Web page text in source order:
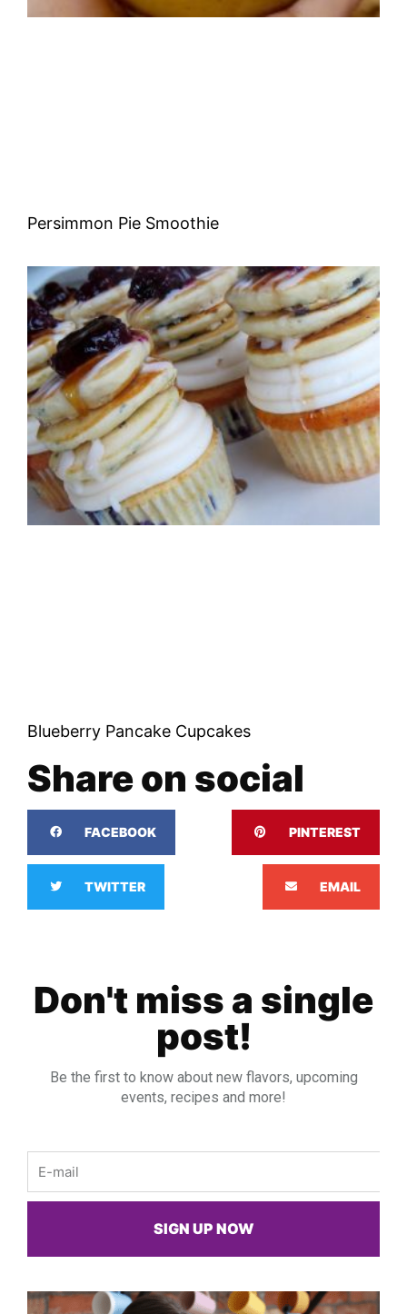
Persimmon Pie Smoothie
Blueberry Pancake Cupcakes
Share on social
FACEBOOK PINTEREST
TWITTER EMAIL
Don't miss a single
post!
Be the first to know about new flavors, upcoming
events, recipes and more!
SIGN UP NOW